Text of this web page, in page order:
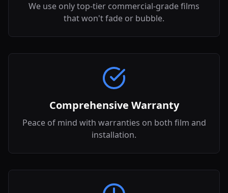
We use only top-tier commercial-grade films
that won't fade or bubble.
Comprehensive Warranty
Peace of mind with warranties on both film and
installation.